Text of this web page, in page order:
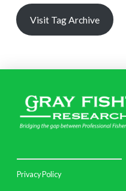
Visit Tag Archive
Privacy Policy